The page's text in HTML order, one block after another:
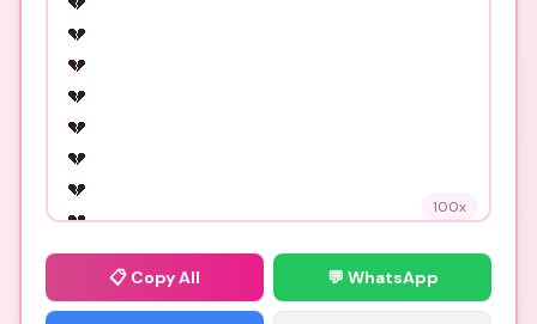
100x
📋 Copy All 💬 WhatsApp